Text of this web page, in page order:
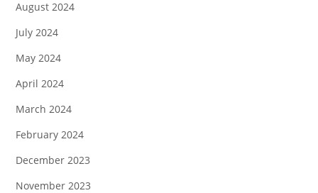
August 2024
July 2024
May 2024
April 2024
March 2024
February 2024
December 2023
November 2023